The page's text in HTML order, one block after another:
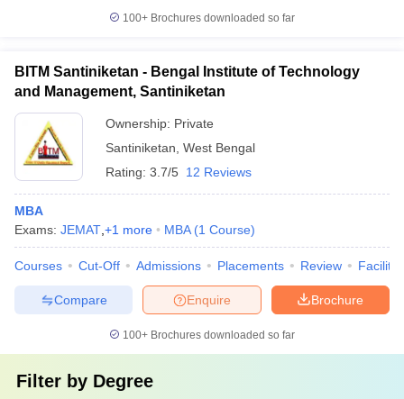
100+ Brochures downloaded so far
BITM Santiniketan - Bengal Institute of Technology
and Management, Santiniketan
Ownership: Private
Santiniketan West Bengal
Rating: 3.7/5 12 Reviews
MBA
Exams: JEMAT +1 more MBA (1 Course)
Courses Cut-Off Admissions Placements Review
Brochure
Enquire
Compare
100+ Brochures downloaded so far
Filter by Degree